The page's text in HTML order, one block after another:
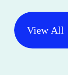
View All